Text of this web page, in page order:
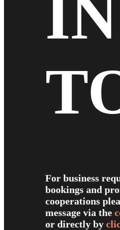
IN
For business
bookings and
cooperations
message via the
or directly by